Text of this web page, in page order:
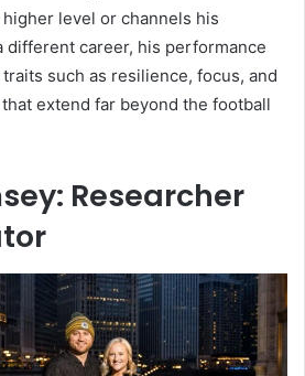
level or channels his
different career, his performance
such as resilience, focus, and
extend far beyond the football
Researcher